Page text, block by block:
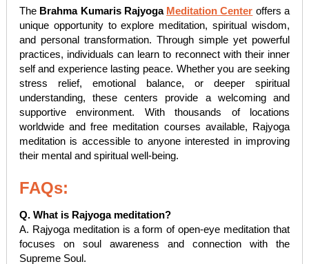
The Brahma Kumaris Rajyoga Meditation Center offers a
unique opportunity to explore meditation, spiritual wisdom,
and personal transformation. Through simple yet powerful
practices, individuals can learn to reconnect with their inner
self and experience lasting peace. Whether you are seeking
stress relief, emotional balance, or deeper spiritual
understanding, these centers provide a welcoming and
supportive environment. With thousands of locations
worldwide and free meditation courses available, Rajyoga
meditation is accessible to anyone interested in improving
their mental and spiritual well-being.
FAQs:
Q. What is Rajyoga meditation?
A. Rajyoga meditation is a form of open-eye meditation that
focuses on soul awareness and connection with the
Supreme Soul.